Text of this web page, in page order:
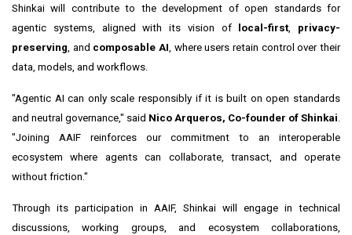
Shinkai will contribute to the development of open standards for
agentic systems, aligned with its vision of
local-first, privacy-
preserving, and composable AI, where users retain control over their
data, models, and workflows.
"Agentic AI can only scale responsibly if it is built on open standards
and neutral governance," said Nico Arqueros, Co-founder of Shinkai.
"Joining AAIF reinforces our commitment to an interoperable
ecosystem where agents can collaborate, transact, and operate
without friction."
Through its participation in AAIF, Shinkai will engage in technical
discussions, working groups, and ecosystem collaborations,